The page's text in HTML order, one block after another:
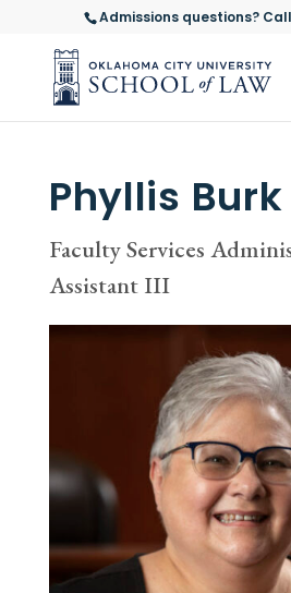
Admissions questions?
Phyllis Burk
Faculty Services
Assistant III